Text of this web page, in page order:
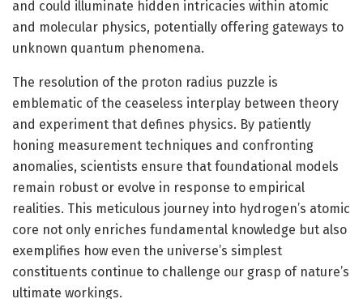
and could illuminate hidden intricacies within atomic
and molecular physics, potentially offering gateways to
unknown quantum phenomena.
The resolution of the proton radius puzzle is
emblematic of the ceaseless interplay between theory
and experiment that defines physics. By patiently
honing measurement techniques and confronting
anomalies, scientists ensure that foundational models
remain robust or evolve in response to empirical
realities. This meticulous journey into hydrogen’s atomic
core not only enriches fundamental knowledge but also
exemplifies how even the universe’s simplest
constituents continue to challenge our grasp of nature’s
ultimate workings.